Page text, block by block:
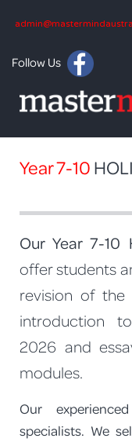
Follow Us
PROGRAMS
SUBJECTS
TUTORING
BLOG
NAPLAN
PROGRAM FEEDBACK
CONTACT
Year 7-10
Our Year 7-10
offer students
revision of the
introduction
2026 and
modules.
Our
specialists. We